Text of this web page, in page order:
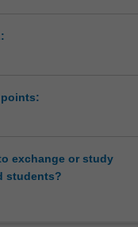
exchange or study
students?